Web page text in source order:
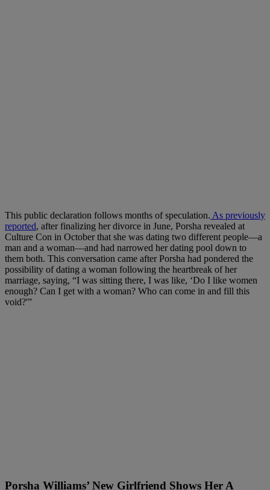
This public declaration follows months of speculation. As previously
reported, after finalizing her divorce in June, Porsha revealed at
Culture Con in October that she was dating two different people—a
man and a woman—and had narrowed her dating pool down to
them both. This conversation came after Porsha had pondered the
possibility of dating a woman following the heartbreak of her
marriage, saying, “I was sitting there, I was like, ‘Do I like women
enough? Can I get with a woman? Who can come in and fill this
void?'”
Porsha Williams’ New Girlfriend Shows Her A